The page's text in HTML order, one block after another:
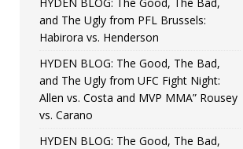
and The Ugly from PFL Brussels:
Habirora vs. Henderson
HYDEN BLOG: The Good, The Bad,
and The Ugly from UFC Fight Night:
Allen vs. Costa and MVP MMA” Rousey
vs. Carano
HYDEN BLOG: The Good, The Bad,